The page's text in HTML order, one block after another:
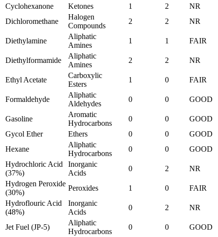
Cyclohexanone
Ketones 1 2
NR
Dichloromethane
Halogen
Compounds
2 2 NR
Diethylamine
Aliphatic
Amines
1 1 FAIR
Diethylformamide
Aliphatic
Amines
2 2 NR
Ethyl Acetate
Carboxylic
Esters
1 0 FAIR
Formaldehyde
Aliphatic
Aldehydes
0 0 GOOD
Gasoline
Aromatic
Hydrocarbons
0 0
GOOD
Gycol Ether
Ethers 0 0
GOOD
Hexane
Aliphatic
Hydrocarbons
0 0
GOOD
Hydrochloric Acid
(37%)
Inorganic
Acids
0 2
NR
Hydrogen Peroxide
(30%)
Peroxides 1 0
FAIR
Hydroflouric Acid
(48%)
Inorganic
Acids
0 2 NR
Jet Fuel (JP-5)
Aliphatic
Hydrocarbons
0 0
GOOD